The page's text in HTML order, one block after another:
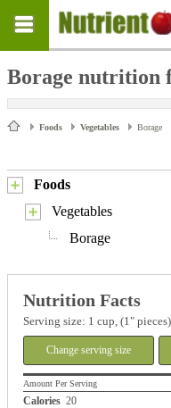
Borage nutrition
Foods Vegetables Borage
Foods
Vegetables
Borage
Nutrition Facts
Serving size: 1 cup, (1"
Change serving size
Amount Per Serving
Calories 20